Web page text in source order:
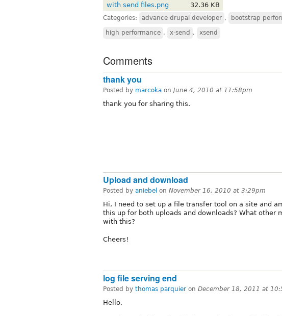
with send files.png
32.36 KB
Categories: advance drupal developer , bootstrap
high performance , x-send , xsend
Comments
thank you
Posted by marcoka on June 4, 2010 at 11:58pm
thank you for sharing this.
Upload and download
Posted by aniebel on November 16, 2010 at 3:29pm
Hi, I need to set up a file transfer tool on a site and
this up for both uploads and downloads? What other
with this?
Cheers!
log file serving end
Posted by thomas parquier on December 18, 2011 at
Hello,